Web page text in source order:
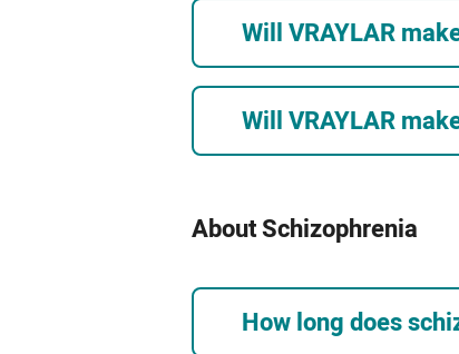
Will VRAYLAR
Will VRAYLAR
About Schizophrenia
How long does